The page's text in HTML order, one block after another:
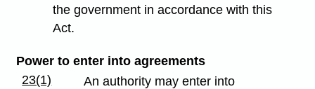
the government in accordance with this
Act.
Power to enter into agreements
23(1)
An authority may enter into